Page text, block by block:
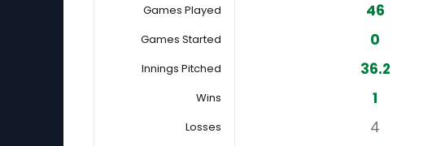
Games Played 46
Games Started 0
Innings Pitched 36.2
Wins 1
Losses 4